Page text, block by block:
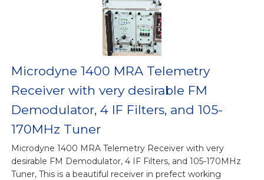
Microdyne 1400 MRA Telemetry
Receiver with very desirable FM
Demodulator, 4 IF Filters, and 105-
170MHz Tuner
Microdyne 1400 MRA Telemetry Receiver with very
desirable FM Demodulator, 4 IF Filters, and 105-170MHz
Tuner, This is a beautiful receiver in prefect working